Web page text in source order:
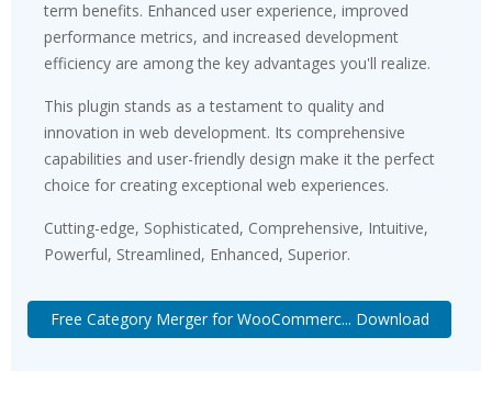
term benefits. Enhanced user experience, improved
performance metrics, and increased development
efficiency are among the key advantages you'll realize.
This plugin stands as a testament to quality and
innovation in web development. Its comprehensive
capabilities and user-friendly design make it the perfect
choice for creating exceptional web experiences.
Cutting-edge, Sophisticated, Comprehensive, Intuitive,
Powerful, Streamlined, Enhanced, Superior.
Free Category Merger for WooCommerc... Download